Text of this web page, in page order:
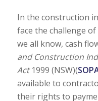
In the construction
face the challenge
we all know, cash
and Construction
Act1999 (NSW)(
available to
their rights to